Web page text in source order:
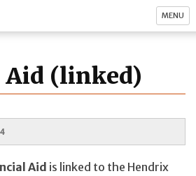
MENU
(linked)
Aid is linked to the Hendrix